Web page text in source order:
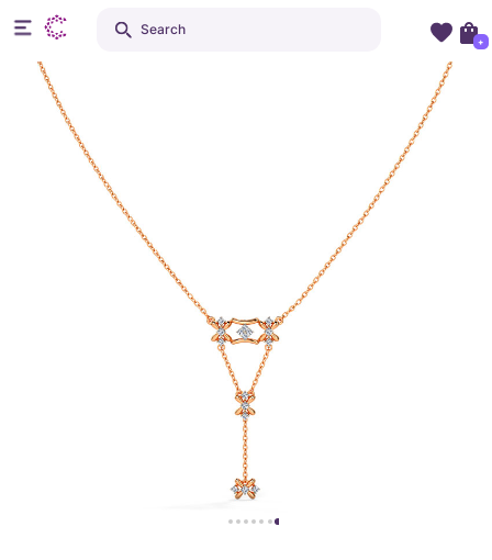
Search
+